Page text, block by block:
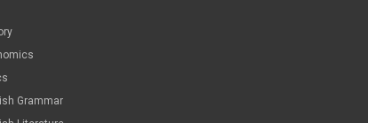
Grammar